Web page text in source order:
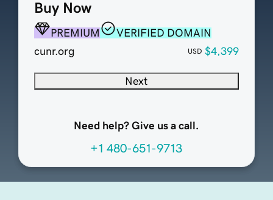
Buy Now
PREMIUM
VERIFIED DOMAIN
cunr.org
USD $4,399
Next
Need help? Give us a call.
+1 480-651-9713